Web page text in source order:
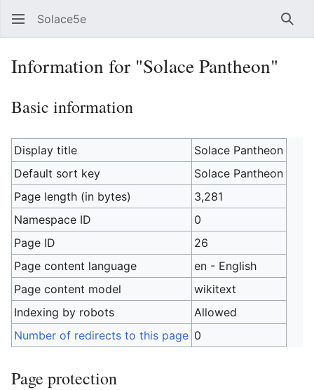
Solace5e
Information for "Solace Pantheon"
Basic information
Display title
Solace Pantheon
Default sort key
Solace Pantheon
Page length (in bytes)
3,281
Namespace ID
0
Page ID
26
Page content language
en - English
Page content model
wikitext
Indexing by robots
Allowed
Number of redirects to this page 0
Page protection